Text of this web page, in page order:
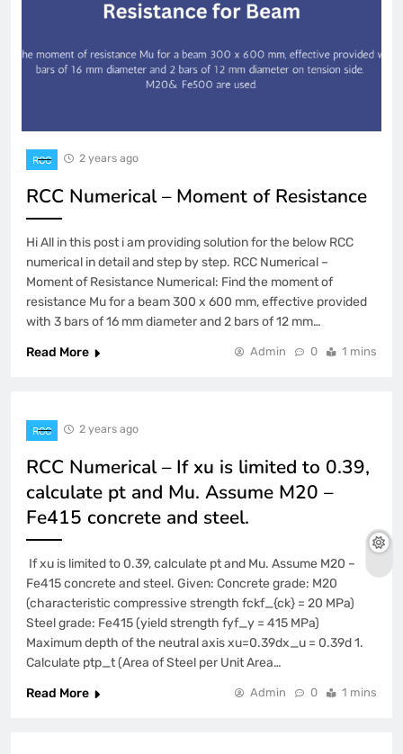
RCC 2 years ago
RCC Numerical – Moment of Resistance
Hi All in this post i am providing solution for the below RCC
numerical in detail and step by step. RCC Numerical –
Moment of Resistance Numerical: Find the moment of
resistance Mu for a beam 300 x 600 mm, effective provided
with 3 bars of 16 mm diameter and 2 bars of 12 mm…
Read More
Admin 0 1 mins
RCC 2 years ago
RCC Numerical – If xu is limited to 0.39,
calculate pt and Mu. Assume M20 –
Fe415 concrete and steel.
If xu is limited to 0.39, calculate pt and Mu. Assume M20 –
Fe415 concrete and steel. Given: Concrete grade: M20
(characteristic compressive strength fckf_{ck} = 20 MPa)
Steel grade: Fe415 (yield strength fyf_y = 415 MPa)
Maximum depth of the neutral axis xu=0.39dx_u = 0.39d 1.
Calculate ptp_t (Area of Steel per Unit Area…
Read More
Admin 0 1 mins